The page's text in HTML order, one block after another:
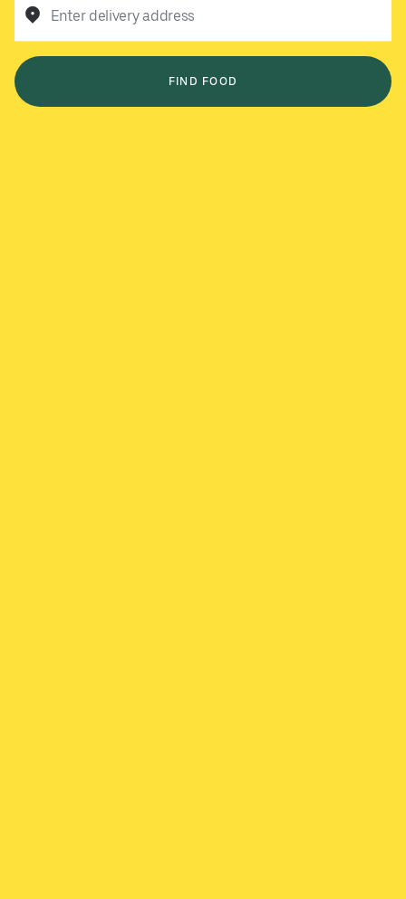
Enter delivery address
FIND FOOD